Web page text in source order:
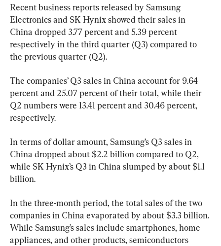
Recent business reports released by Samsung
Electronics and SK Hynix showed their sales in
China dropped 3.77 percent and 5.39 percent
respectively in the third quarter (Q3) compared to
the previous quarter (Q2).
The companies’ Q3 sales in China account for 9.64
percent and 25.07 percent of their total, while their
Q2 numbers were 13.41 percent and 30.46 percent,
respectively.
In terms of dollar amount, Samsung’s Q3 sales in
China dropped about $2.2 billion compared to Q2,
while SK Hynix’s Q3 in China slumped by about $1.1
billion.
In the three-month period, the total sales of the two
companies in China evaporated by about $3.3 billion.
While Samsung’s sales include smartphones, home
appliances, and other products, semiconductors